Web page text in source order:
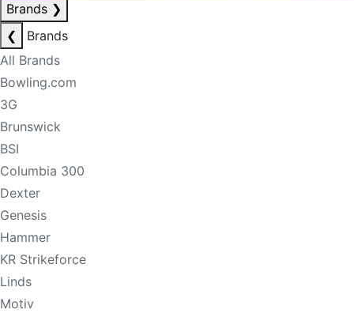
Brands ❯
❮
Brands
All Brands
Bowling.com
3G
Brunswick
BSI
Columbia 300
Dexter
Genesis
Hammer
KR Strikeforce
Linds
Motiv